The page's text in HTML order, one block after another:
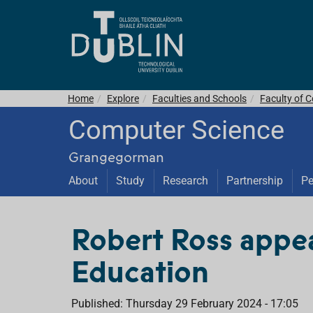
Home Explore Faculties and Schools Faculty of
Computer Science
Grangegorman
About Study Research Partnership
Robert Ross
Education
Published: Thursday 29 February 2024 - 17:05